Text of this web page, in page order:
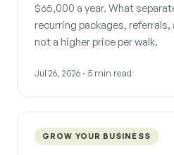
$65,000 a year. What
recurring packages,
not a higher price per walk.
Jul 26, 2026 · 5 min read
GROW YOUR BUSINESS